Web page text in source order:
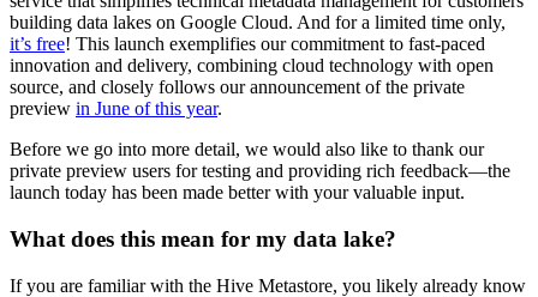
building data lakes on Google Cloud. And for a limited time only,
it’s free! This launch exemplifies our commitment to fast-paced
innovation and delivery, combining cloud technology with open
source, and closely follows our announcement of the private
preview in June of this year.
Before we go into more detail, we would also like to thank our
private preview users for testing and providing rich feedback—the
launch today has been made better with your valuable input.
What does this mean for my data lake?
If you are familiar with the Hive Metastore, you likely already know